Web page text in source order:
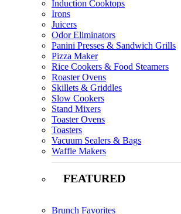
Induction Cooktops
Irons
Juicers
Odor Eliminators
Panini Presses & Sandwich Grills
Pizza Maker
Rice Cookers & Food Steamers
Roaster Ovens
Skillets & Griddles
Slow Cookers
Stand Mixers
Toaster Ovens
Toasters
Vacuum Sealers & Bags
Waffle Makers
FEATURED
Brunch Favorites